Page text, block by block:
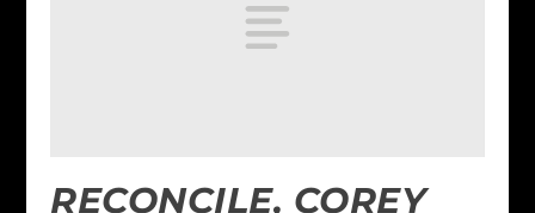
RECONCILE, COREY